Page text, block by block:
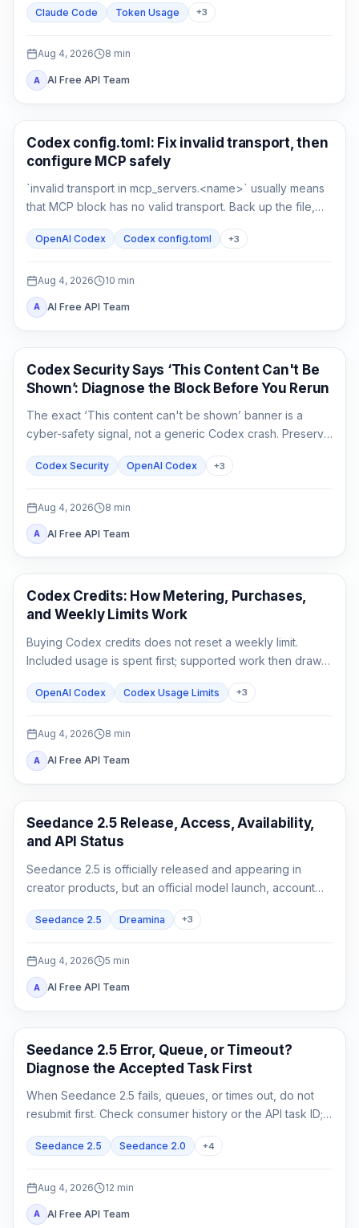
compare a clean control session.
Claude Code Token Usage +3
Aug 4, 2026 8 min
A AI Free API Team
AI Development Tools
Codex config.toml: Fix invalid transport, then
configure MCP safely
`invalid transport in mcp_servers.<name>` usually means
that MCP block has no valid transport. Back up the file,
separately from connectivity.
OpenAI Codex Codex config.toml +3
Aug 4, 2026 10 min
A AI Free API Team
OpenAI Codex
Codex Security Says ‘This Content Can't Be
Shown’: Diagnose the Block Before You Rerun
The exact ‘This content can't be shown’ banner is a
cyber-safety signal, not a generic Codex crash. Preserve
task, and escalate without sharing secrets.
Codex Security OpenAI Codex +3
Aug 4, 2026 8 min
A AI Free API Team
AI Development Tools
Codex Credits: How Metering, Purchases,
and Weekly Limits Work
Buying Codex credits does not reset a weekly limit.
Included usage is spent first; supported work then draws
OpenAI Codex Codex Usage Limits +3
Aug 4, 2026 8 min
A AI Free API Team
AI Video Generation
Seedance 2.5 Release, Access, Availability,
and API Status
Seedance 2.5 is officially released and appearing in
creator products, but an official model launch, account
Seedance 2.5 Dreamina +3
Aug 4, 2026 5 min
A AI Free API Team
AI Video
Seedance 2.5 Error, Queue, or Timeout?
Diagnose the Accepted Task First
When Seedance 2.5 fails, queues, or times out, do not
resubmit first. Check consumer history or the API task ID;
or expired evidence.
Seedance 2.5 Seedance 2.0 +4
Aug 4, 2026 12 min
A AI Free API Team